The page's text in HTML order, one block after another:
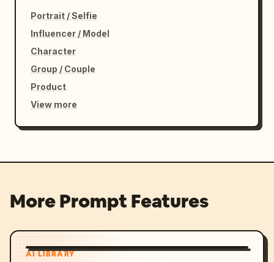
Portrait / Selfie
Influencer / Model
Character
Group / Couple
Product
View more
More Prompt Features
AI LIBRARY